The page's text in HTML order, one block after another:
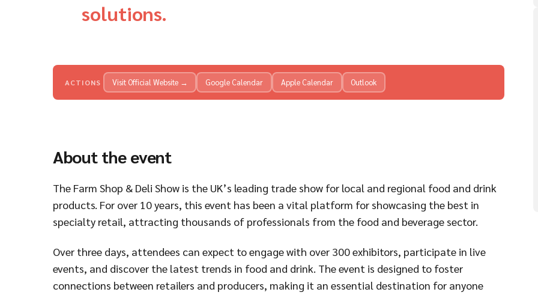
solutions.
ACTIONS Visit Official Website → Google Calendar Apple Calendar Outlook
About the event
The Farm Shop & Deli Show is the UK’s leading trade show for local and regional food and drink
products. For over 10 years, this event has been a vital platform for showcasing the best in
specialty retail, attracting thousands of professionals from the food and beverage sector.
Over three days, attendees can expect to engage with over 300 exhibitors, participate in live
events, and discover the latest trends in food and drink. The event is designed to foster
connections between retailers and producers, making it an essential destination for anyone